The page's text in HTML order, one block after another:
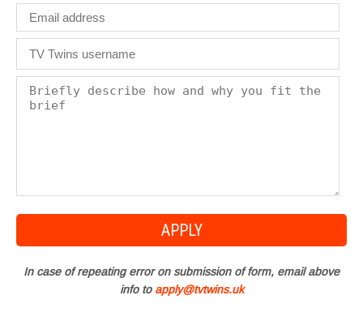
In case of repeating error on submission of form, email above
info to apply@tvtwins.uk